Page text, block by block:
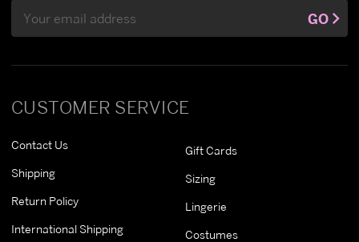
CUSTOMER SERVICE
Contact Us
Shipping
Return Policy
International Shipping
Gift Cards
Sizing
Lingerie
Costumes
Address
GO